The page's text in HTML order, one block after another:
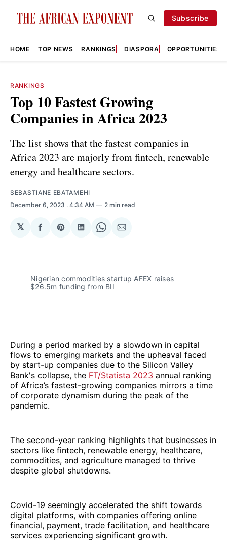
Subscribe
HOME TOP NEWS RANKINGS DIASPORA OPPORTUNITIES
RANKINGS
Top 10 Fastest Growing
Companies in Africa 2023
The list shows that the fastest companies in
Africa 2023 are majorly from fintech, renewable
energy and healthcare sectors.
SEBASTIANE EBATAMEHI
December 6, 2023 . 4:34 AM 2 min read
𝕏
Share
Facebook
Share
Pinterest
Share
LinkedIn
Share
WhatsApp
Share
Email
Nigerian commodities startup AFEX raises
$26.5m funding from BII
During a period marked by a slowdown in capital
flows to emerging markets and the upheaval faced
by start-up companies due to the Silicon Valley
Bank's collapse, the FT/Statista 2023 annual ranking
of Africa’s fastest-growing companies mirrors a time
of corporate dynamism during the peak of the
pandemic.
The second-year ranking highlights that businesses in
sectors like fintech, renewable energy, healthcare,
commodities, and agriculture managed to thrive
despite global shutdowns.
Covid-19 seemingly accelerated the shift towards
digital platforms, with companies offering online
financial, payment, trade facilitation, and healthcare
services experiencing significant growth.